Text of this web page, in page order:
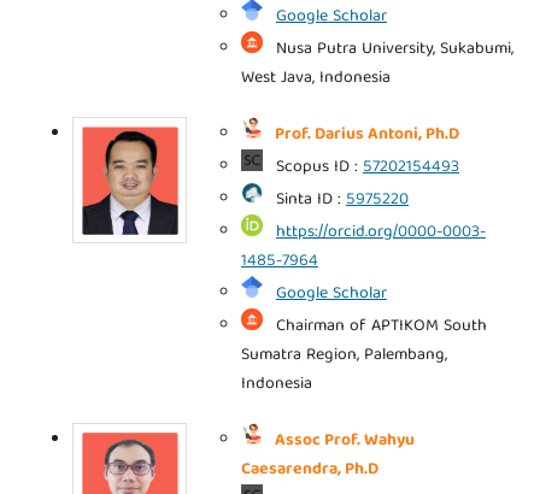
Google Scholar
Nusa Putra University, Sukabumi,
West Java, Indonesia
Prof. Darius Antoni, Ph.D
Scopus ID : 57202154493
Sinta ID : 5975220
https://orcid.org/0000-0003-
1485-7964
Google Scholar
Chairman of APTIKOM South
Sumatra Region, Palembang,
Indonesia
Assoc Prof. Wahyu
Caesarendra, Ph.D